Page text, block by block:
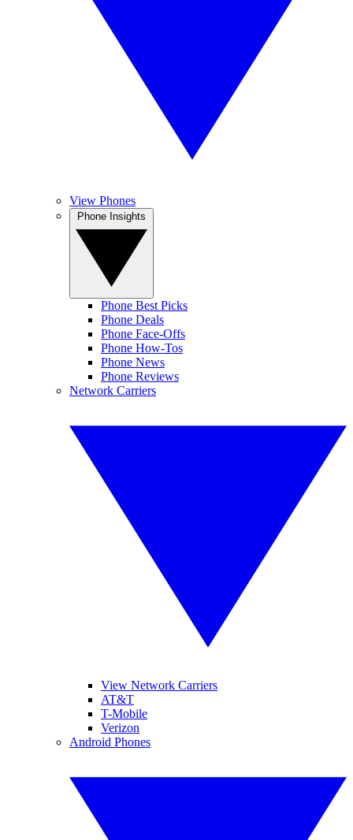
View Phones
Phone Best Picks
Phone Deals
Phone Face-Offs
Phone How-Tos
Phone News
Phone Reviews
Network Carriers
View Network Carriers
AT&T
T-Mobile
Verizon
Android Phones